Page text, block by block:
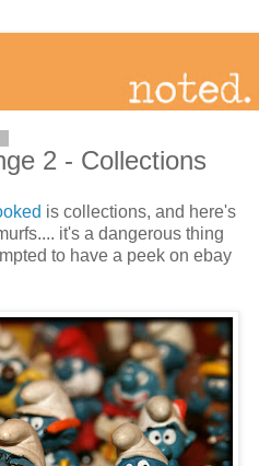
2 - Collections
is collections, and here's
it's a dangerous thing
to have a peek on ebay